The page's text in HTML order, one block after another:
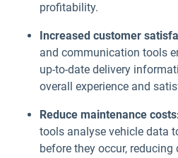
profitability.
Increased customer
and communication tools
up-to-date delivery
overall experience and
Reduce maintenance
tools analyse vehicle data
before they occur,